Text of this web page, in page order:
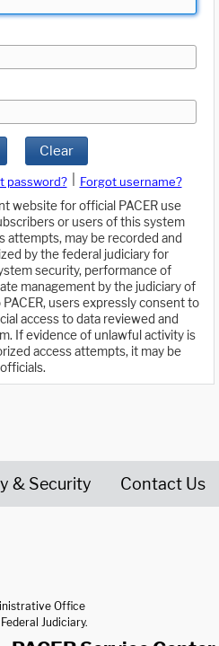
Clear
password?
Forgot username?
website for official PACER use
or users of this system
attempts, may be recorded and
by the federal judiciary for
security, performance of
management by the judiciary of
users expressly consent to
access to data reviewed and
If evidence of unlawful activity is
access attempts, it may be
& Security Contact Us
Office
Judiciary.